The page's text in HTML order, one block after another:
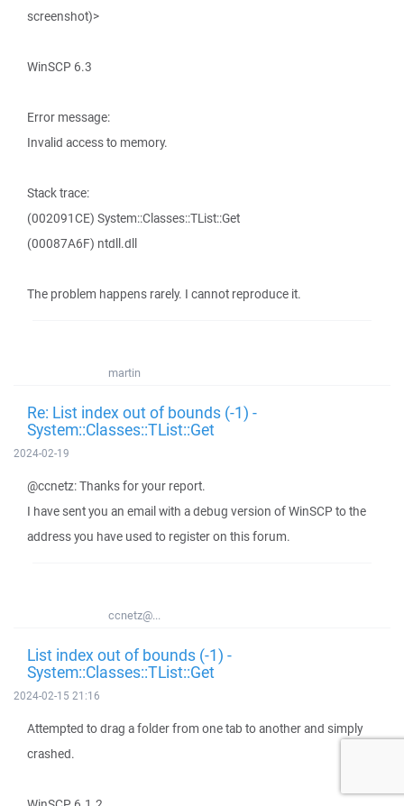
screenshot)>
WinSCP 6.3
Error message:
Invalid access to memory.
Stack trace:
(002091CE) System::Classes::TList::Get
(00087A6F) ntdll.dll
The problem happens rarely. I cannot reproduce it.
martin
Re: List index out of bounds (-1) -
System::Classes::TList::Get
2024-02-19
@ccnetz: Thanks for your report.
I have sent you an email with a debug version of WinSCP to the
address you have used to register on this forum.
ccnetz@...
List index out of bounds (-1) -
System::Classes::TList::Get
2024-02-15 21:16
Attempted to drag a folder from one tab to another and simply
crashed.